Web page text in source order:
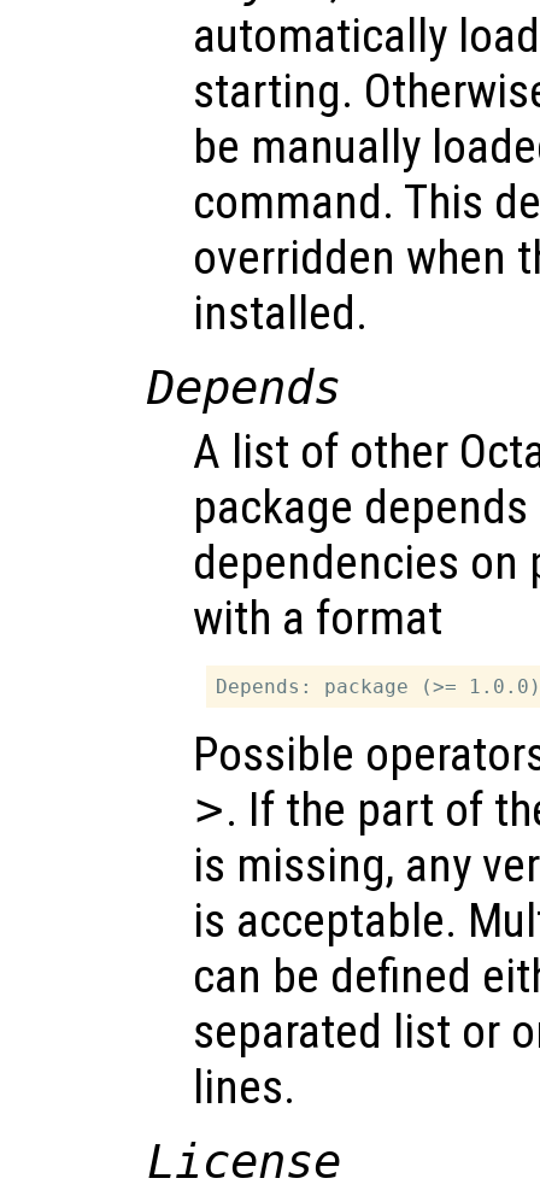
automatically
starting.
be manually
command. This
overridden when
installed.
Depends
A list of other
package
dependencies on
with a format
Possible
>. If the part of
is missing, any
is acceptable.
can be defined
separated list or
lines.
License